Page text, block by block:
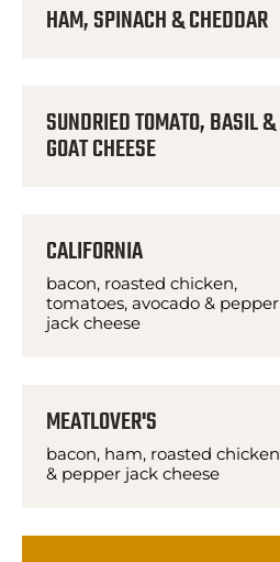
HAM, SPINACH & CHEDDAR
SUNDRIED TOMATO, BASIL &
GOAT CHEESE
CALIFORNIA
bacon, roasted chicken,
tomatoes, avocado & pepper
jack cheese
MEATLOVER'S
bacon, ham, roasted chicken
& pepper jack cheese